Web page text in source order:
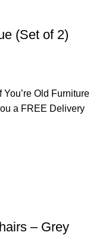
(Set of 2)
Old Furniture
a FREE Delivery
– Grey